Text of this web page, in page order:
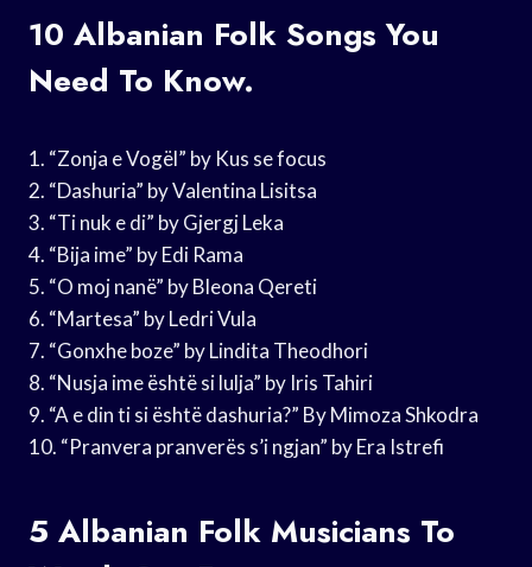
10 Albanian Folk Songs You
Need To Know.
1. “Zonja e Vogël” by Kus se focus
2. “Dashuria” by Valentina Lisitsa
3. “Ti nuk e di” by Gjergj Leka
4. “Bija ime” by Edi Rama
5. “O moj nanë” by Bleona Qereti
6. “Martesa” by Ledri Vula
7. “Gonxhe boze” by Lindita Theodhori
8. “Nusja ime është si lulja” by Iris Tahiri
9. “A e din ti si është dashuria?” By Mimoza Shkodra
10. “Pranvera pranverës s’i ngjan” by Era Istrefi
5 Albanian Folk Musicians To